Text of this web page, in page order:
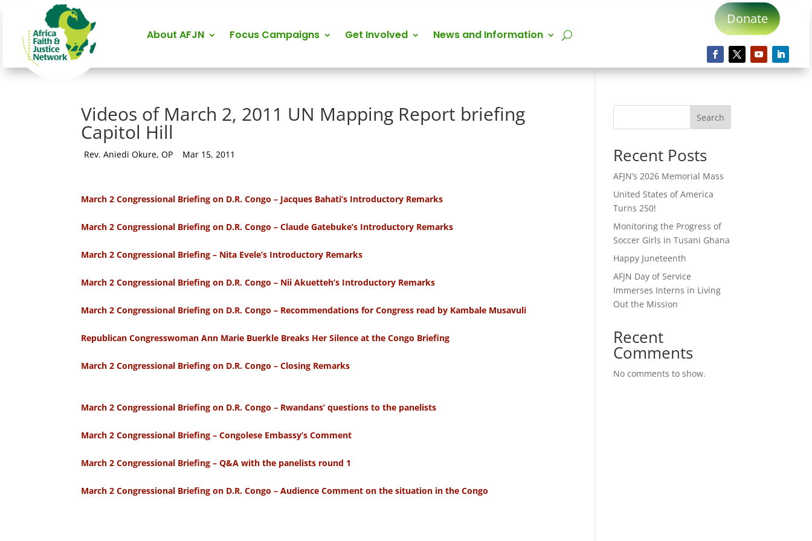
About AFJN Focus Campaigns Get Involved News and Information
Donate
Videos of March 2, 2011 UN Mapping Report briefing
Capitol Hill
by
Rev. Aniedi Okure, OP Mar 15, 2011
March 2 Congressional Briefing on D.R. Congo – Jacques Bahati’s Introductory Remarks
March 2 Congressional Briefing on D.R. Congo – Claude Gatebuke’s Introductory Remarks
March 2 Congressional Briefing – Nita Evele’s Introductory Remarks
March 2 Congressional Briefing on D.R. Congo – Nii Akuetteh’s Introductory Remarks
March 2 Congressional Briefing on D.R. Congo – Recommendations for Congress read by Kambale Musavuli
Republican Congresswoman Ann Marie Buerkle Breaks Her Silence at the Congo Briefing
March 2 Congressional Briefing on D.R. Congo – Closing Remarks
March 2 Congressional Briefing on D.R. Congo – Rwandans’ questions to the panelists
March 2 Congressional Briefing – Congolese Embassy’s Comment
March 2 Congressional Briefing – Q&A with the panelists round 1
March 2 Congressional Briefing on D.R. Congo – Audience Comment on the situation in the Congo
Search
Recent Posts
AFJN’s 2026 Memorial Mass
United States of America
Turns 250!
Monitoring the Progress of
Soccer Girls in Tusani Ghana
Happy Juneteenth
AFJN Day of Service
Immerses Interns in Living
Out the Mission
Recent
Comments
No comments to show.